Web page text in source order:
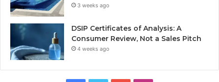
3 weeks ago
DSIP Certificates of Analysis: A
Consumer Review, Not a Sales Pitch
4 weeks ago